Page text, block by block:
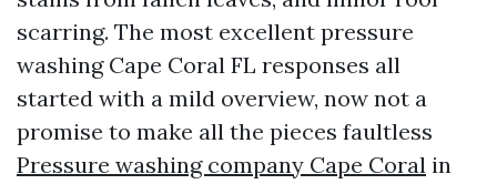
scarring. The most excellent pressure
washing Cape Coral FL responses all
started with a mild overview, now not a
promise to make all the pieces faultless
Pressure washing company Cape Coral in